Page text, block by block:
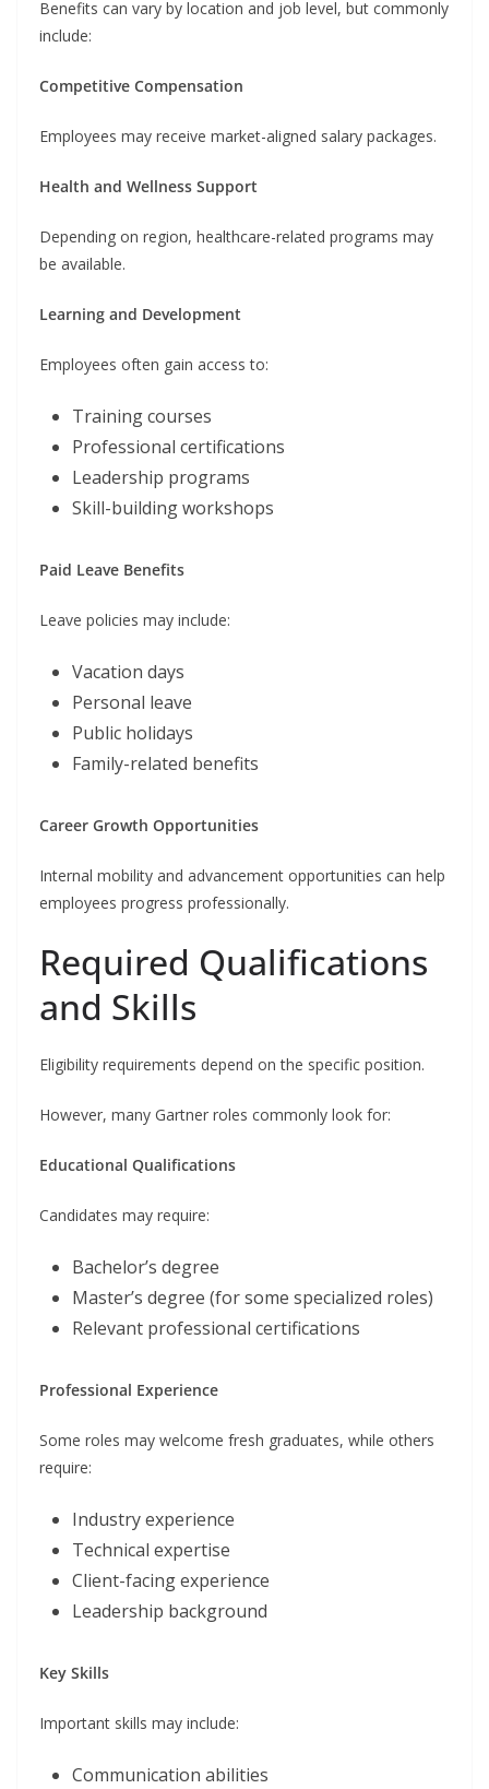
Benefits can vary by location and job level, but commonly
include:
Competitive Compensation
Employees may receive market-aligned salary packages.
Health and Wellness Support
Depending on region, healthcare-related programs may
be available.
Learning and Development
Employees often gain access to:
Training courses
Professional certifications
Leadership programs
Skill-building workshops
Paid Leave Benefits
Leave policies may include:
Vacation days
Personal leave
Public holidays
Family-related benefits
Career Growth Opportunities
Internal mobility and advancement opportunities can help
employees progress professionally.
Required Qualifications
and Skills
Eligibility requirements depend on the specific position.
However, many Gartner roles commonly look for:
Educational Qualifications
Candidates may require:
Bachelor’s degree
Master’s degree (for some specialized roles)
Relevant professional certifications
Professional Experience
Some roles may welcome fresh graduates, while others
require:
Industry experience
Technical expertise
Client-facing experience
Leadership background
Key Skills
Important skills may include:
Communication abilities